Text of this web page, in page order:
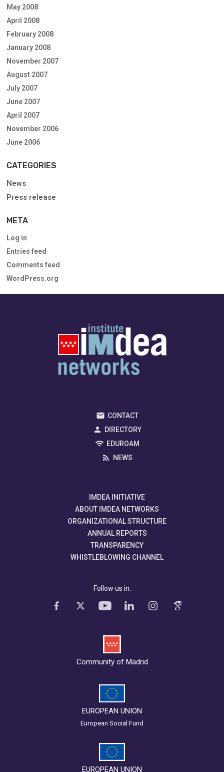
May 2008
April 2008
February 2008
January 2008
November 2007
August 2007
July 2007
June 2007
April 2007
November 2006
June 2006
CATEGORIES
News
Press release
META
Log in
Entries feed
Comments feed
WordPress.org
CONTACT
DIRECTORY
EDUROAM
NEWS
IMDEA INITIATIVE
ABOUT IMDEA NETWORKS
ORGANIZATIONAL STRUCTURE
ANNUAL REPORTS
TRANSPARENCY
WHISTLEBLOWING CHANNEL
Follow us in:
Community of Madrid
EUROPEAN UNION
European Social Fund
EUROPEAN UNION